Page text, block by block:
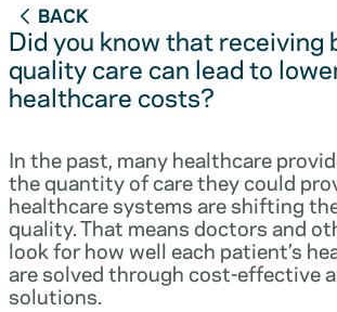
BACK
Did you know that receiving
quality care can lead to
healthcare costs?
In the past, many healthcare
the quantity of care they could
healthcare systems are shifting
quality. That means doctors and
look for how well each patient’s
are solved through cost-effective
solutions.